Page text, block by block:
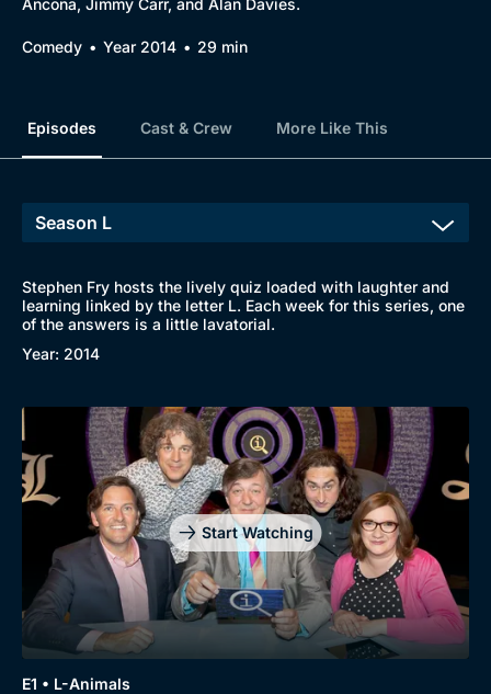
Ancona, Jimmy Carr, and Alan Davies.
Comedy Year 2014 29 min
Episodes Cast & Crew More Like This
Stephen Fry hosts the lively quiz loaded with laughter and
learning linked by the letter L. Each week for this series, one
of the answers is a little lavatorial.
Year: 2014
Start Watching
E1 • L-Animals